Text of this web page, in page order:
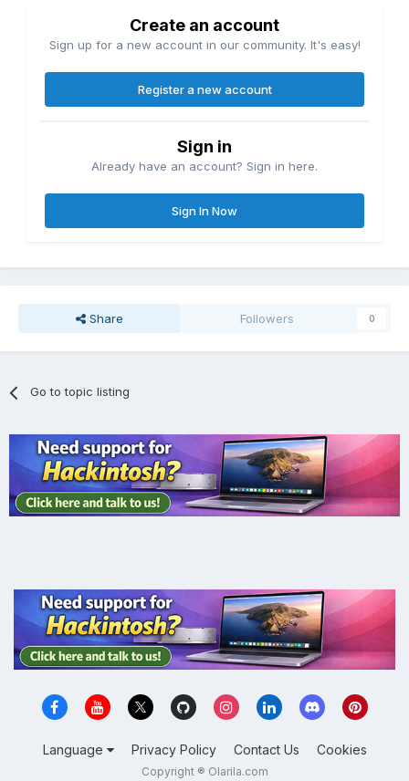
Create an account
Sign up for a new account in our community. It's easy!
Register a new account
Sign in
Already have an account? Sign in here.
Sign In Now
Share Followers 0
Go to topic listing
Language Privacy Policy Contact Us Cookies
Copyright ® Olarila.com